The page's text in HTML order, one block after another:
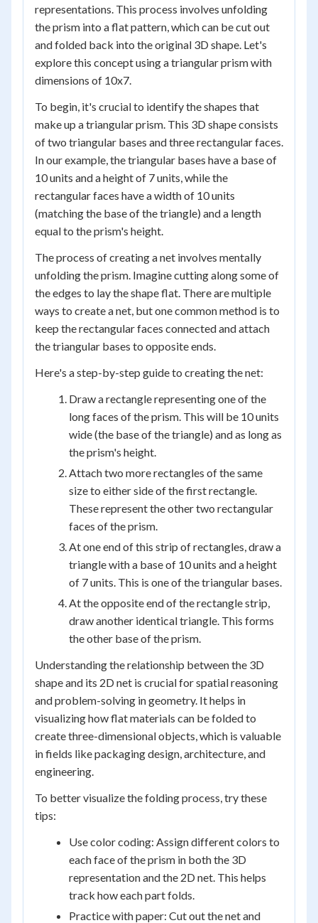
representations. This process involves unfolding
the prism into a flat pattern, which can be cut out
and folded back into the original 3D shape. Let's
explore this concept using a triangular prism with
dimensions of 10x7.
To begin, it's crucial to identify the shapes that
make up a triangular prism. This 3D shape consists
of two triangular bases and three rectangular faces.
In our example, the triangular bases have a base of
10 units and a height of 7 units, while the
rectangular faces have a width of 10 units
(matching the base of the triangle) and a length
equal to the prism's height.
The process of creating a net involves mentally
unfolding the prism. Imagine cutting along some of
the edges to lay the shape flat. There are multiple
ways to create a net, but one common method is to
keep the rectangular faces connected and attach
the triangular bases to opposite ends.
Here's a step-by-step guide to creating the net:
Draw a rectangle representing one of the
long faces of the prism. This will be 10 units
wide (the base of the triangle) and as long as
the prism's height.
Attach two more rectangles of the same
size to either side of the first rectangle.
These represent the other two rectangular
faces of the prism.
At one end of this strip of rectangles, draw a
triangle with a base of 10 units and a height
of 7 units. This is one of the triangular bases.
At the opposite end of the rectangle strip,
draw another identical triangle. This forms
the other base of the prism.
Understanding the relationship between the 3D
shape and its 2D net is crucial for spatial reasoning
and problem-solving in geometry. It helps in
visualizing how flat materials can be folded to
create three-dimensional objects, which is valuable
in fields like packaging design, architecture, and
engineering.
To better visualize the folding process, try these
tips:
Use color coding: Assign different colors to
each face of the prism in both the 3D
representation and the 2D net. This helps
track how each part folds.
Practice with paper: Cut out the net and